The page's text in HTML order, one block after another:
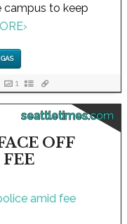
campus to keep
›
1
seattletimes.com
OFF